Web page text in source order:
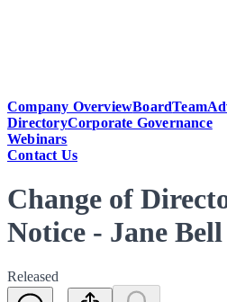
Company OverviewBoardTeam
DirectoryCorporate Governance
Webinars
Contact Us
Change of
Notice - Jane Bell
Released